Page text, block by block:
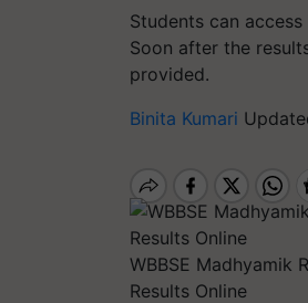
Students can
Soon after the
provided.
Binita Kumari
WBBSE Madhyamik
Results Online